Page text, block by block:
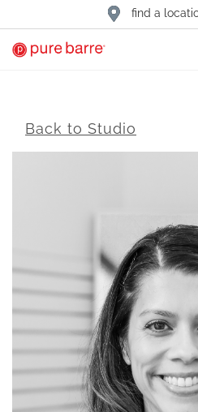
find a
Back to Studio